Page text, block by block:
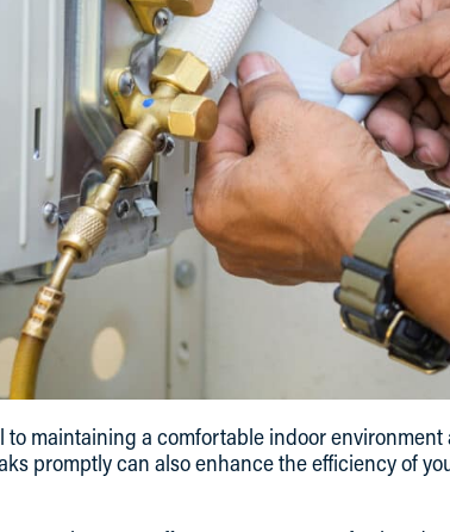
to maintaining a comfortable indoor
promptly can also enhance the efficiency of